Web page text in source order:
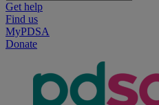
Get help
Find us
MyPDSA
Donate